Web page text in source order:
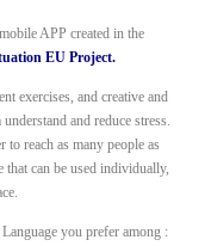
APP created in the
EU Project.
exercises, and creative and
and reduce stress.
reach as many people as
can be used individually,
you prefer among :